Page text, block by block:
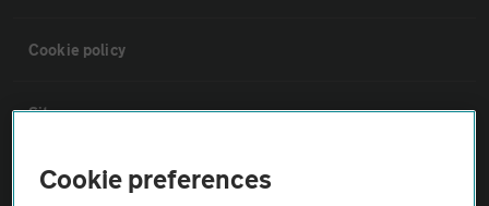
Cookie policy
Sitemap
Vehicle Inspections
Cookie preferences